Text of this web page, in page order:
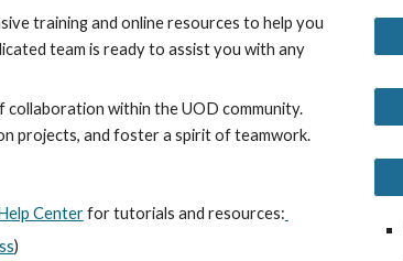
training and online resources to help you
team is ready to assist you with any
collaboration within the UOD community.
projects, and foster a spirit of teamwork.
Centerfor tutorials and resources:
)